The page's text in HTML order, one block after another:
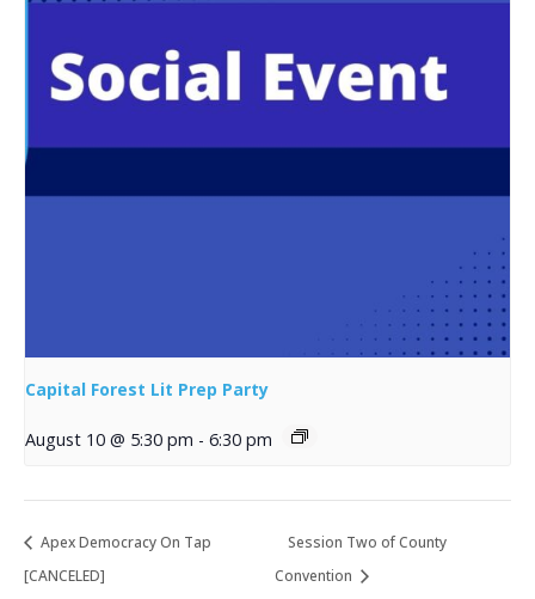
Capital Forest Lit Prep Party
August 10 @ 5:30 pm - 6:30 pm
Apex Democracy On Tap
[CANCELED]
Session Two of County
Convention